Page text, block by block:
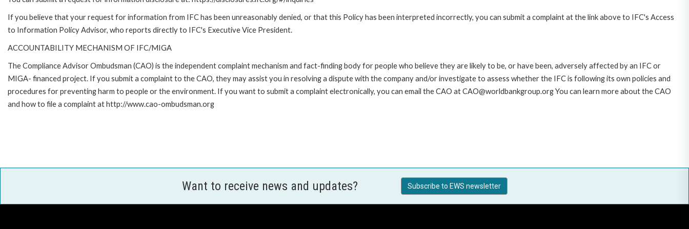
If you believe that your request for information from IFC has been unreasonably denied, or that this Policy has been interpreted incorrectly, you can submit a complaint at the link above to IFC's Access
to Information Policy Advisor, who reports directly to IFC's Executive Vice President.
ACCOUNTABILITY MECHANISM OF IFC/MIGA
The Compliance Advisor Ombudsman (CAO) is the independent complaint mechanism and fact-finding body for people who believe they are likely to be, or have been, adversely affected by an IFC or
MIGA- financed project. If you submit a complaint to the CAO, they may assist you in resolving a dispute with the company and/or investigate to assess whether the IFC is following its own policies and
procedures for preventing harm to people or the environment. If you want to submit a complaint electronically, you can email the CAO at CAO@worldbankgroup.org You can learn more about the CAO
and how to file a complaint at http://www.cao-ombudsman.org
Want to receive news and updates? Subscribe to EWS newsletter